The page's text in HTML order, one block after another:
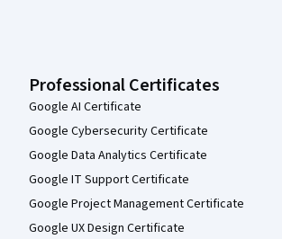
Professional Certificates
Google AI Certificate
Google Cybersecurity Certificate
Google Data Analytics Certificate
Google IT Support Certificate
Google Project Management Certificate
Google UX Design Certificate